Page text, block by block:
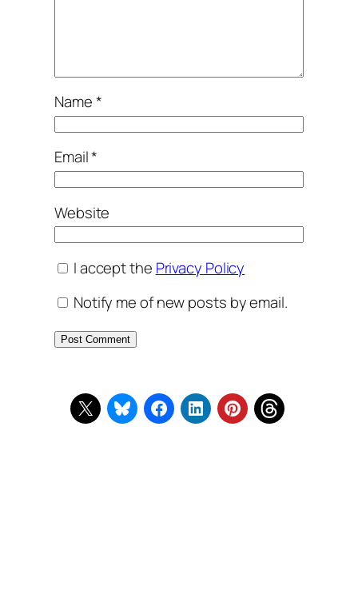
Name*
Email*
Website
I accept the Privacy Policy
Notify me of new posts by email.